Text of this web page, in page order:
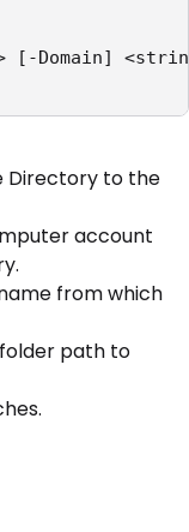
[-Domain]
Directory to the
account
from which
path to